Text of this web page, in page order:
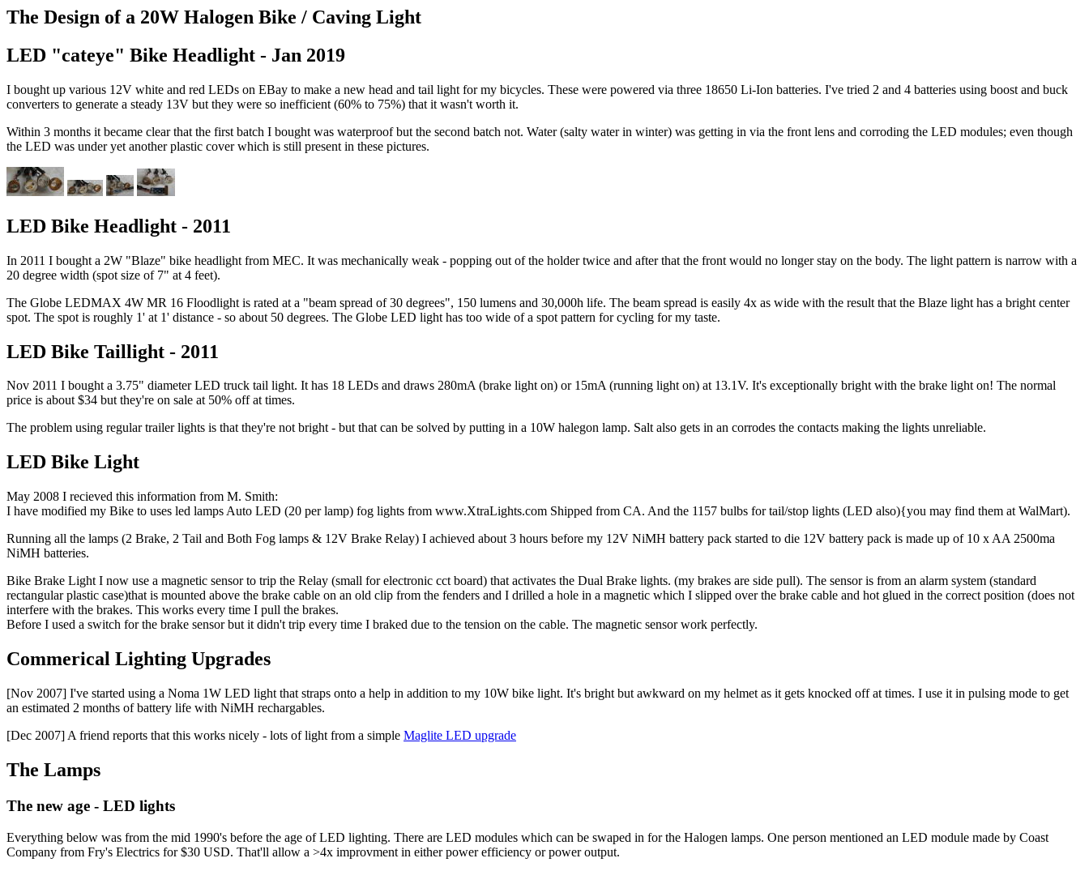
The Design of a 20W Halogen Bike / Caving Light
LED "cateye" Bike Headlight - Jan 2019
I bought up various 12V white and red LEDs on EBay to make a new head and tail light for my bicycles. These were powered via three 18650 Li-Ion batteries. I've tried 2 and 4 batteries using boost and buck
converters to generate a steady 13V but they were so inefficient (60% to 75%) that it wasn't worth it.
Within 3 months it became clear that the first batch I bought was waterproof but the second batch not. Water (salty water in winter) was getting in via the front lens and corroding the LED modules; even though
the LED was under yet another plastic cover which is still present in these pictures.
LED Bike Headlight - 2011
In 2011 I bought a 2W "Blaze" bike headlight from MEC. It was mechanically weak - popping out of the holder twice and after that the front would no longer stay on the body. The light pattern is narrow with a
20 degree width (spot size of 7" at 4 feet).
The Globe LEDMAX 4W MR 16 Floodlight is rated at a "beam spread of 30 degrees", 150 lumens and 30,000h life. The beam spread is easily 4x as wide with the result that the Blaze light has a bright center
spot. The spot is roughly 1' at 1' distance - so about 50 degrees. The Globe LED light has too wide of a spot pattern for cycling for my taste.
LED Bike Taillight - 2011
Nov 2011 I bought a 3.75" diameter LED truck tail light. It has 18 LEDs and draws 280mA (brake light on) or 15mA (running light on) at 13.1V. It's exceptionally bright with the brake light on! The normal
price is about $34 but they're on sale at 50% off at times.
The problem using regular trailer lights is that they're not bright - but that can be solved by putting in a 10W halegon lamp. Salt also gets in an corrodes the contacts making the lights unreliable.
LED Bike Light
May 2008 I recieved this information from M. Smith:
I have modified my Bike to uses led lamps Auto LED (20 per lamp) fog lights from www.XtraLights.com Shipped from CA. And the 1157 bulbs for tail/stop lights (LED also){you may find them at WalMart).
Running all the lamps (2 Brake, 2 Tail and Both Fog lamps & 12V Brake Relay) I achieved about 3 hours before my 12V NiMH battery pack started to die 12V battery pack is made up of 10 x AA 2500ma
NiMH batteries.
Bike Brake Light I now use a magnetic sensor to trip the Relay (small for electronic cct board) that activates the Dual Brake lights. (my brakes are side pull). The sensor is from an alarm system (standard
rectangular plastic case)that is mounted above the brake cable on an old clip from the fenders and I drilled a hole in a magnetic which I slipped over the brake cable and hot glued in the correct position (does not
interfere with the brakes. This works every time I pull the brakes.
Before I used a switch for the brake sensor but it didn't trip every time I braked due to the tension on the cable. The magnetic sensor work perfectly.
Commerical Lighting Upgrades
[Nov 2007] I've started using a Noma 1W LED light that straps onto a help in addition to my 10W bike light. It's bright but awkward on my helmet as it gets knocked off at times. I use it in pulsing mode to get
an estimated 2 months of battery life with NiMH rechargables.
[Dec 2007] A friend reports that this works nicely - lots of light from a simple Maglite LED upgrade
The Lamps
The new age - LED lights
Everything below was from the mid 1990's before the age of LED lighting. There are LED modules which can be swaped in for the Halogen lamps. One person mentioned an LED module made by Coast
Company from Fry's Electrics for $30 USD. That'll allow a >4x improvment in either power efficiency or power output.